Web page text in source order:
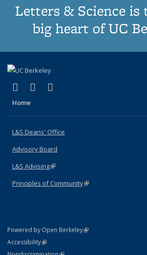
Letters & Science is
big heart of UC
X (formerly Twitter)
(link is external)
LinkedIn
(link is external)
Home
L&S Deans' Office
Advisory Board
L&S Advising(link is external)
Principles of Community(link is external)
Powered by Open Berkeley(link is external)
AccessibilityStatement
(link is external)